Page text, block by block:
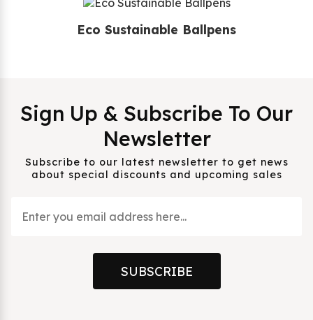
Eco Sustainable Ballpens
Sign Up & Subscribe To Our
Newsletter
Subscribe to our latest newsletter to get news
about special discounts and upcoming sales
SUBSCRIBE